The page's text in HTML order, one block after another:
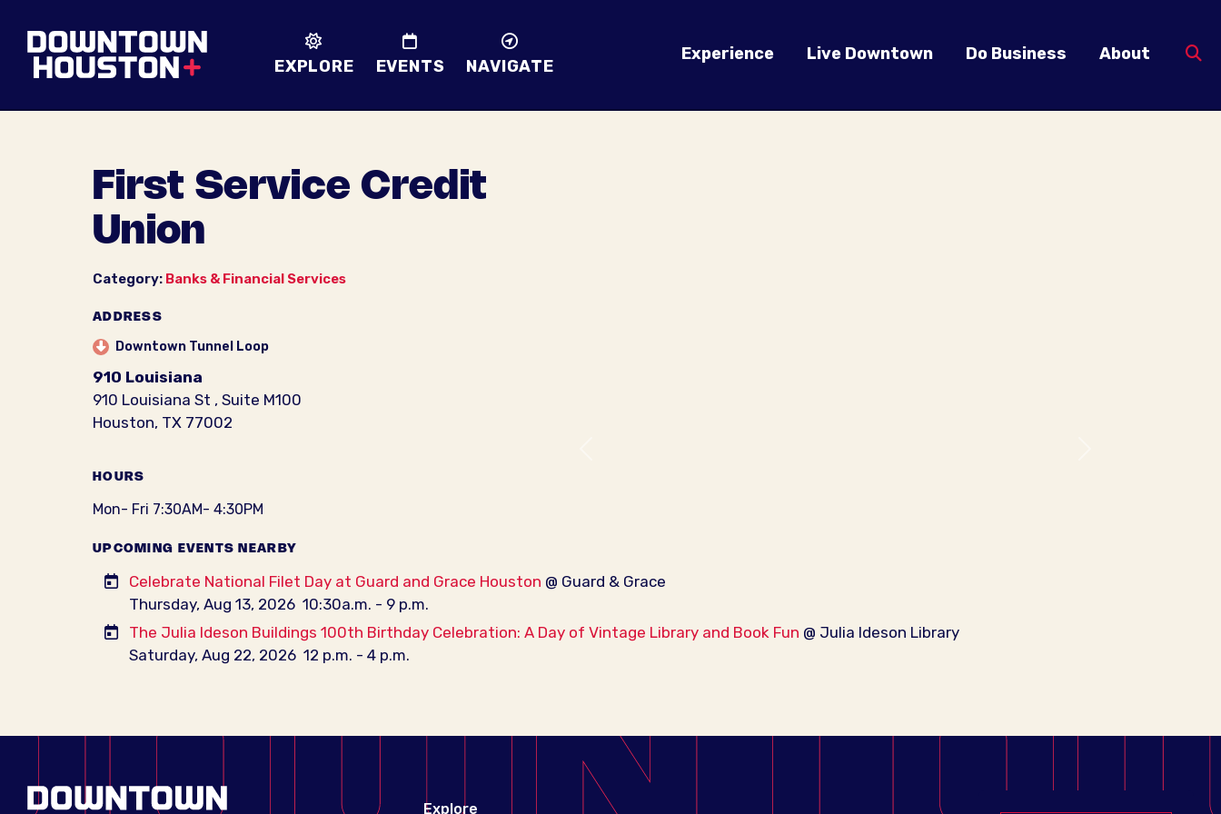
EXPLORE EVENTS NAVIGATE
Experience Live Downtown Do Business About
First Service Credit
Union
Category: Banks & Financial Services
ADDRESS
Downtown Tunnel Loop
910 Louisiana
910 Louisiana St , Suite M100
Houston, TX 77002
HOURS
Mon- Fri 7:30AM- 4:30PM
UPCOMING EVENTS NEARBY
Celebrate National Filet Day at Guard and Grace Houston @ Guard & Grace
Thursday, Aug 13, 2026 10:30a.m. - 9 p.m.
The Julia Ideson Buildings 100th Birthday Celebration: A Day of Vintage Library and Book Fun @ Julia Ideson Library
Saturday, Aug 22, 2026 12 p.m. - 4 p.m.
Explore